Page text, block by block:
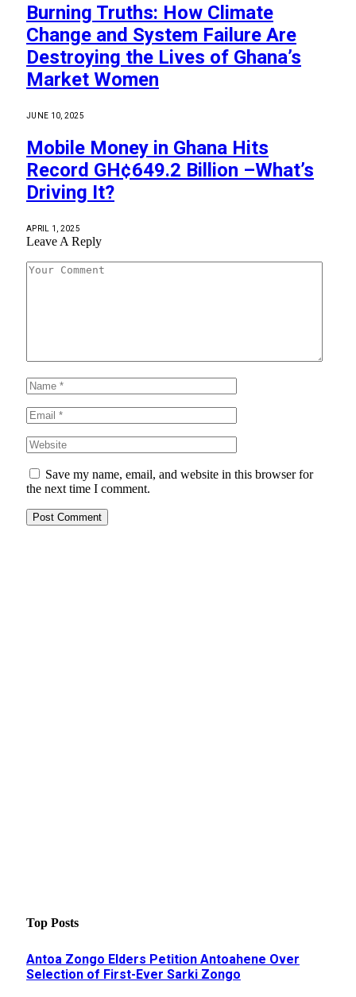
Burning Truths: How Climate
Change and System Failure Are
Destroying the Lives of Ghana’s
Market Women
JUNE 10, 2025
Mobile Money in Ghana Hits
Record GH¢649.2 Billion –What’s
Driving It?
APRIL 1, 2025
Leave A Reply
Save my name, email, and website in this browser for
the next time I comment.
Top Posts
Antoa Zongo Elders Petition Antoahene Over
Selection of First-Ever Sarki Zongo